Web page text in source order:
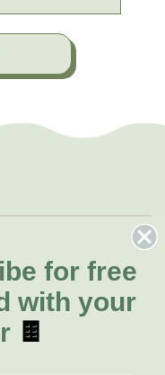
for free
with your
🍫